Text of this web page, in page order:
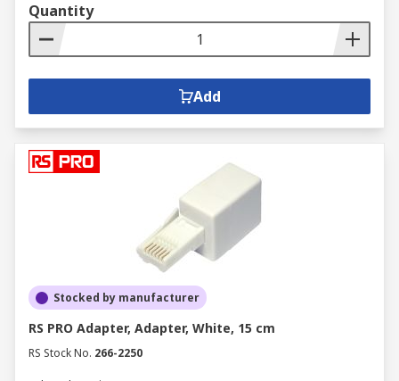
Quantity
Add
Stocked by manufacturer
RS PRO Adapter, Adapter, White, 15 cm
RS Stock No. 266-2250